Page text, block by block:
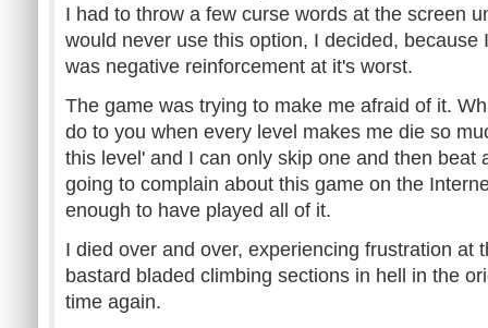
I had to throw a few curse words at the screen
would never use this option, I decided, because
was negative reinforcement at it's worst.
The game was trying to make me afraid of it.
do to you when every level makes me die so
this level' and I can only skip one and then beat
going to complain about this game on the
enough to have played all of it.
I died over and over, experiencing frustration at
bastard bladed climbing sections in hell in the
time again.